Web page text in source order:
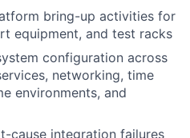
bring-up activities for
equipment, and test racks
configuration across
networking, time
environments, and
cause integration failures